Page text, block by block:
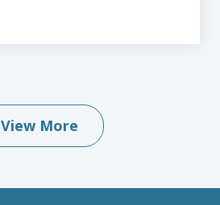
View More